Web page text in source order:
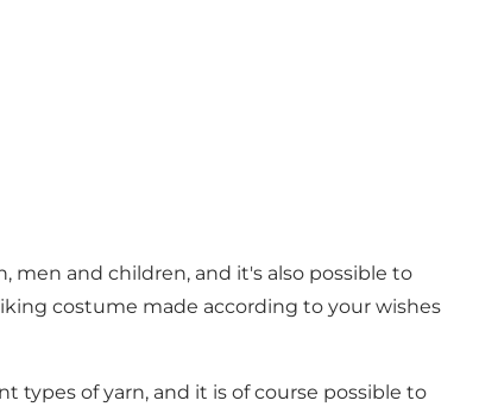
men and children, and it's also possible to
costume made according to your wishes
types of yarn, and it is of course possible to